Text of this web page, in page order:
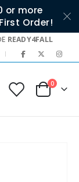
or more
Order!
READY4FALL
|
Cart
0items